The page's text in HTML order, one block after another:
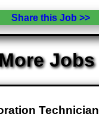
Share this Job >>
Jobs
Technician